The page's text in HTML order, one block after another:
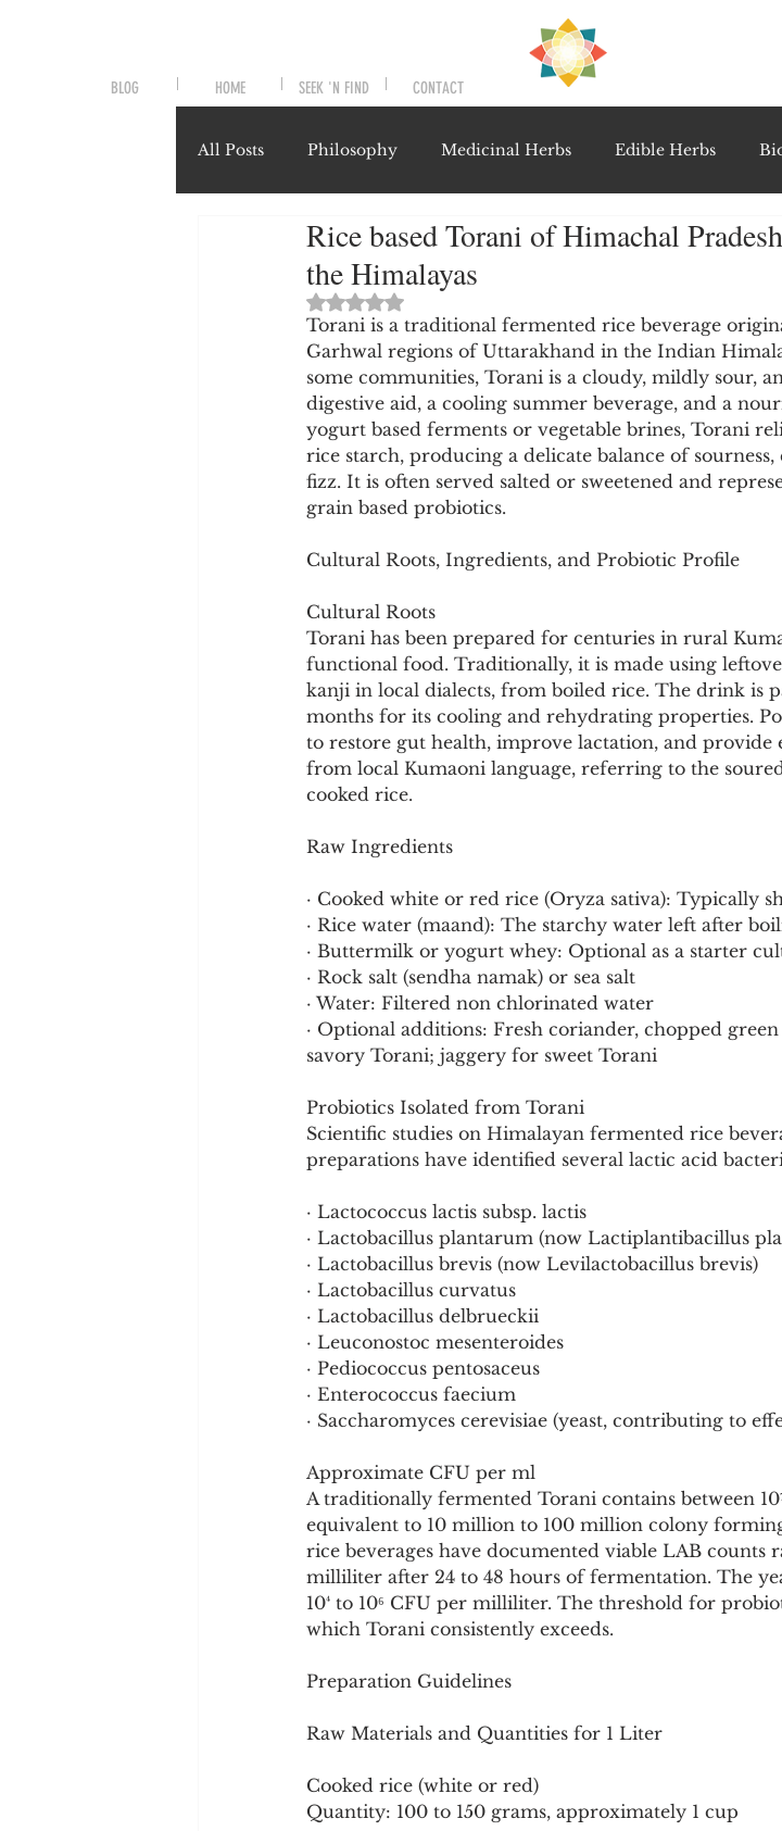
PRE
BLOG HOME SEEK 'N FIND CONTACT
All Posts Philosophy Medicinal Herbs Edible Herbs
Symptoms and Signals Novel Therapeutics Notable
Misunderstood Nutrients Detoxification Therapies Gut
System-Specific Herbalism PolyHerbal Formulations
Cookware and Packaging Pollutants and Toxins
Rice based Torani of Himachal
the Himalayas
Rated NaN out of 5 stars.
Torani is a traditional fermented rice beverage
Garhwal regions of Uttarakhand in the Indian
some communities, Torani is a cloudy, mildly sour,
digestive aid, a cooling summer beverage, and a
yogurt based ferments or vegetable brines, Torani
rice starch, producing a delicate balance of
fizz. It is often served salted or sweetened and
grain based probiotics.
Cultural Roots, Ingredients, and Probiotic Profile
Cultural Roots
Torani has been prepared for centuries in rural
functional food. Traditionally, it is made using
kanji in local dialects, from boiled rice. The drink is
months for its cooling and rehydrating properties.
to restore gut health, improve lactation, and
from local Kumaoni language, referring to the
cooked rice.
Raw Ingredients
· Cooked white or red rice (Oryza sativa): Typically
· Rice water (maand): The starchy water left after
· Buttermilk or yogurt whey: Optional as a starter
· Rock salt (sendha namak) or sea salt
· Water: Filtered non chlorinated water
· Optional additions: Fresh coriander, chopped
savory Torani; jaggery for sweet Torani
Probiotics Isolated from Torani
Scientific studies on Himalayan fermented rice
preparations have identified several lactic acid
· Lactococcus lactis subsp. lactis
· Lactobacillus plantarum (now Lactiplantibacillus
· Lactobacillus brevis (now Levilactobacillus brevis)
· Lactobacillus curvatus
· Lactobacillus delbrueckii
· Leuconostoc mesenteroides
· Pediococcus pentosaceus
· Enterococcus faecium
· Saccharomyces cerevisiae (yeast, contributing to
Approximate CFU per ml
A traditionally fermented Torani contains between
equivalent to 10 million to 100 million colony
rice beverages have documented viable LAB counts
milliliter after 24 to 48 hours of fermentation. The
10⁴ to 10⁶ CFU per milliliter. The threshold for
which Torani consistently exceeds.
Preparation Guidelines
Raw Materials and Quantities for 1 Liter
Cooked rice (white or red)
Quantity: 100 to 150 grams, approximately 1 cup